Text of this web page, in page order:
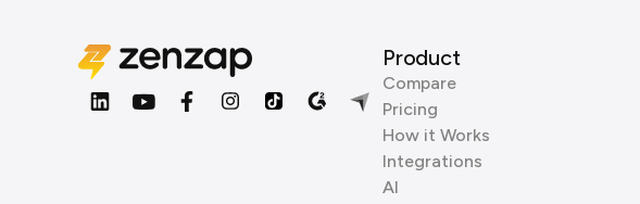
Product
Compare
Pricing
How it Works
Integrations
AI